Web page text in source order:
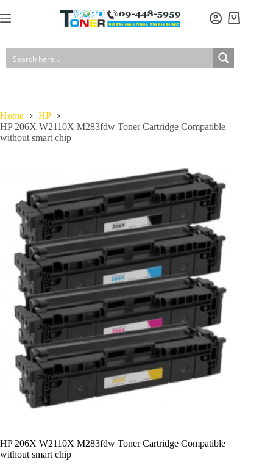
to
Shopping
Home
HP
HP 206X W2110X M283fdw Toner Cartridge Compatible
without smart chip
HP 206X W2110X M283fdw Toner Cartridge Compatible
without smart chip